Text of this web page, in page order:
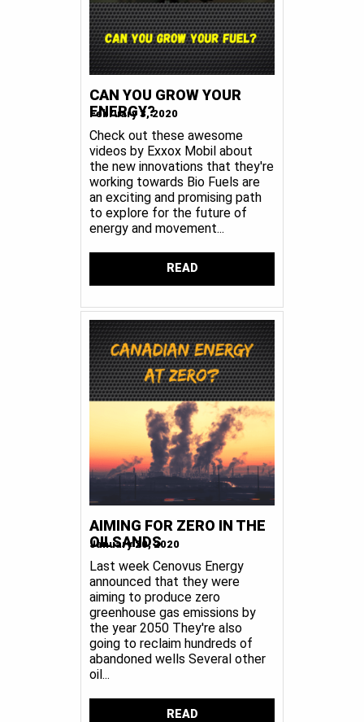
CAN YOU GROW YOUR
ENERGY?
February 3, 2020
Check out these awesome
videos by Exxox Mobil about
the new innovations that they're
working towards Bio Fuels are
an exciting and promising path
to explore for the future of
energy and movement...
READ
AIMING FOR ZERO IN THE
OILSANDS
January 20, 2020
Last week Cenovus Energy
announced that they were
aiming to produce zero
greenhouse gas emissions by
the year 2050 They're also
going to reclaim hundreds of
abandoned wells Several other
oil...
READ